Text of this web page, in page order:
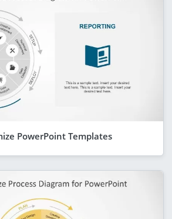
PowerPoint Templates